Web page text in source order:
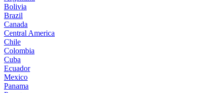
Bolivia
Brazil
Canada
Central America
Chile
Colombia
Cuba
Ecuador
Mexico
Panama